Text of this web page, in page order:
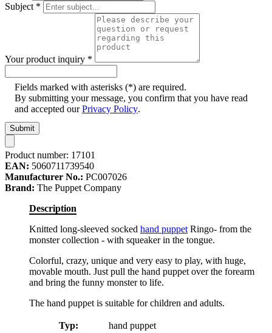
Subject *
Your product inquiry *
Fields marked with asterisks (*) are required.
By submitting your message, you confirm that you have read
and accepted ourPrivacy Policy.
Submit
Product number: 17101
EAN: 5060711739540
Manufacturer No.: PC007026
Brand: The Puppet Company
Description
Knitted long-sleeved socked hand puppet Ringo- from the
monster collection - with squeaker in the tongue.
Colorful, crazy, unique and very easy to play, with huge,
movable mouth. Just pull the hand puppet over the forearm
and bring the funny monster to life.
The hand puppet is suitable for children and adults.
Typ:
hand puppet